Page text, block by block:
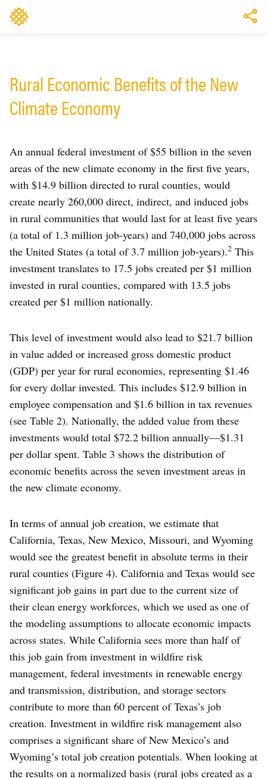
Rural Economic Benefits of the New
Climate Economy
An annual federal investment of $55 billion in the seven
areas of the new climate economy in the first five years,
with $14.9 billion directed to rural counties, would
create nearly 260,000 direct, indirect, and induced jobs
in rural communities that would last for at least five years
(a total of 1.3 million job-years) and 740,000 jobs across
the United States (a total of 3.7 million job-years).2 This
investment translates to 17.5 jobs created per $1 million
invested in rural counties, compared with 13.5 jobs
created per $1 million nationally.
This level of investment would also lead to $21.7 billion
in value added or increased gross domestic product
(GDP) per year for rural economies, representing $1.46
for every dollar invested. This includes $12.9 billion in
employee compensation and $1.6 billion in tax revenues
(see Table 2). Nationally, the added value from these
investments would total $72.2 billion annually—$1.31
per dollar spent. Table 3 shows the distribution of
economic benefits across the seven investment areas in
the new climate economy.
In terms of annual job creation, we estimate that
California, Texas, New Mexico, Missouri, and Wyoming
would see the greatest benefit in absolute terms in their
rural counties (Figure 4). California and Texas would see
significant job gains in part due to the current size of
their clean energy workforces, which we used as one of
the modeling assumptions to allocate economic impacts
across states. While California sees more than half of
this job gain from investment in wildfire risk
management, federal investments in renewable energy
and transmission, distribution, and storage sectors
contribute to more than 60 percent of Texas’s job
creation. Investment in wildfire risk management also
comprises a significant share of New Mexico’s and
Wyoming’s total job creation potentials. When looking at
the results on a normalized basis (rural jobs created as a